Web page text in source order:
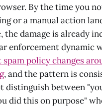
By the time you
or a manual action
the damage is already
enforcement dynamic
policy changes
, and the pattern is
distinguish between
did this on purpose"